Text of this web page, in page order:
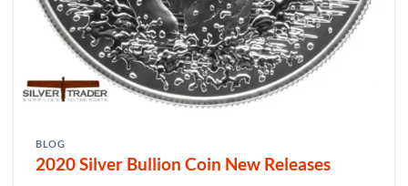
BLOG
2020 Silver Bullion Coin New Releases